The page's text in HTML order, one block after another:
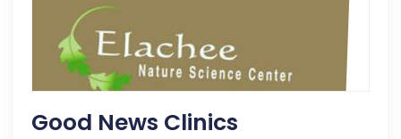
Good News Clinics